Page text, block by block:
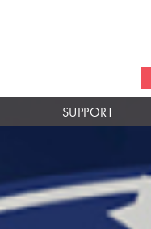
SUPPORT